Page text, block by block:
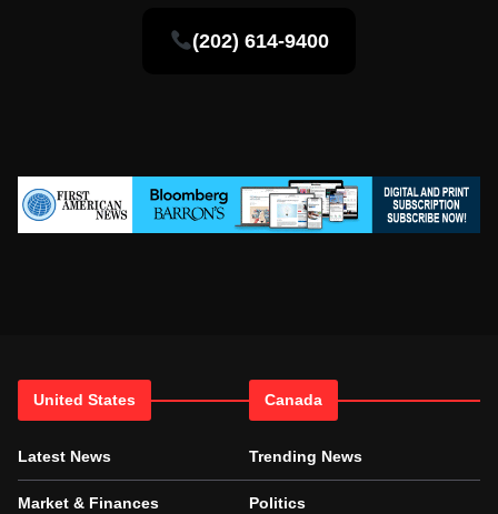
(202) 614-9400
United States
Latest News
Market & Finances
Canada
Trending News
Politics